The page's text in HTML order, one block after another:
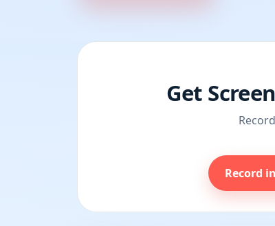
Get
Record